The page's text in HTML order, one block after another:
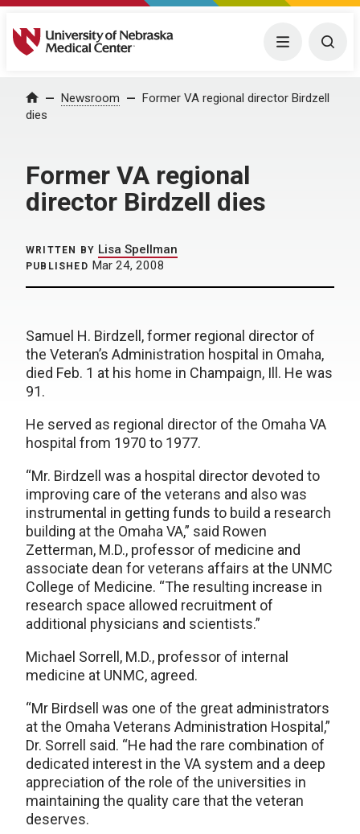
University of Nebraska Medical Center Menu
Home Newsroom
Former VA regional director Birdzell
dies
Former VA regional
director Birdzell dies
WRITTEN BY Lisa Spellman
PUBLISHED Mar 24, 2008
Samuel H. Birdzell, former regional director of
the Veteran’s Administration hospital in Omaha,
died Feb. 1 at his home in Champaign, Ill. He was
91.
He served as regional director of the Omaha VA
hospital from 1970 to 1977.
“Mr. Birdzell was a hospital director devoted to
improving care of the veterans and also was
instrumental in getting funds to build a research
building at the Omaha VA,” said Rowen
Zetterman, M.D., professor of medicine and
associate dean for veterans affairs at the UNMC
College of Medicine. “The resulting increase in
research space allowed recruitment of
additional physicians and scientists.”
Michael Sorrell, M.D., professor of internal
medicine at UNMC, agreed.
“Mr Birdsell was one of the great administrators
at the Omaha Veterans Administration Hospital,”
Dr. Sorrell said. “He had the rare combination of
dedicated interest in the VA system and a deep
appreciation of the role of the universities in
maintaining the quality care that the veteran
deserves.